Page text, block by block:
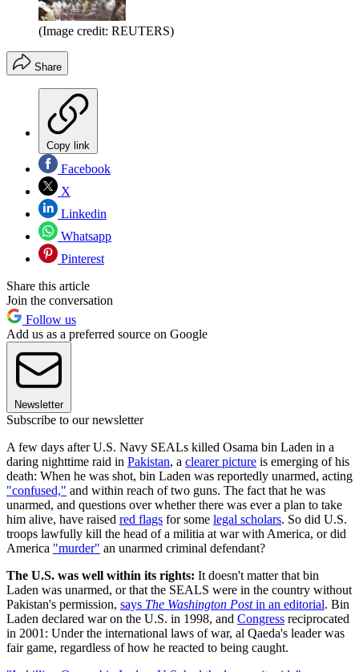
(Image credit: REUTERS)
Share
Copy link
Facebook
X
Linkedin
Whatsapp
Pinterest
Share this article
Join the conversation
Follow us
Add us as a preferred source on Google
Newsletter
Subscribe to our newsletter
A few days after U.S. Navy SEALs killed Osama bin Laden in a
daring nighttime raid in Pakistan, a clearer picture is emerging of his
death: When he was shot, bin Laden was reportedly unarmed, acting
"confused," and within reach of two guns. The fact that he was
unarmed, and questions over whether there was ever a plan to take
him alive, have raised red flags for some legal scholars. So did U.S.
troops lawfully kill the head of a militia at war with America, or did
America "murder" an unarmed criminal defendant?
The U.S. was well within its rights: It doesn't matter that bin
Laden was unarmed, or that the SEALS were in the country without
Pakistan's permission, says The Washington Postin an editorial. Bin
Laden declared war on the U.S. in 1998, and Congress reciprocated
in 2001: Under the international laws of war, al Qaeda's leader was
fair game, regardless of how he reacted to being caught.